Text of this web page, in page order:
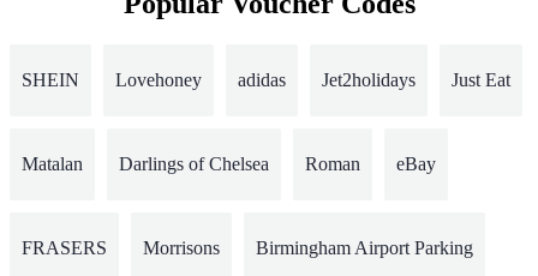
SHEIN Lovehoney adidas Jet2holidays Just Eat
Matalan Darlings of Chelsea Roman eBay
FRASERS Morrisons Birmingham Airport Parking